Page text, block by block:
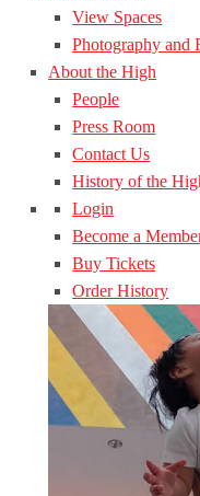
View Spaces
Photography and
About the High
People
Press Room
Contact Us
History of the
Login
Become a
Buy Tickets
Order History